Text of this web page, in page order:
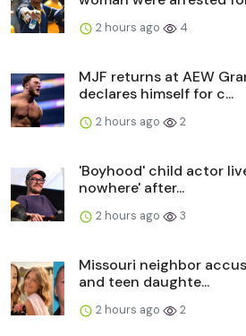
2 hours ago 4
MJF returns at AEW
declares himself for c...
2 hours ago 2
'Boyhood' child actor
nowhere' after...
2 hours ago 3
Missouri neighbor
and teen daughte...
2 hours ago 2